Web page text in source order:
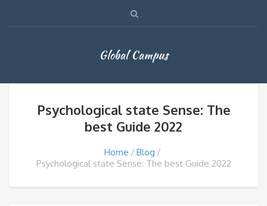
Global Campus
Psychological state Sense: The
best Guide 2022
Home
Blog
Psychological state Sense: The best Guide 2022